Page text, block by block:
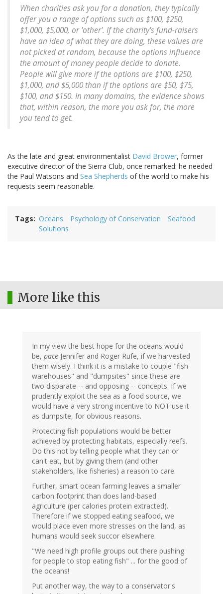
When charities ask you for a donation, they typically
offer you a range of options such as $100, $250,
$1,000, $5,000, or 'other'. If the charity's fund-raisers
have an idea of what they are doing, these values are
not picked at random, because the options influence
the amount of money people decide to donate.
People will give more if the options are $100, $250,
$1,000, and $5,000 than if the options are $50, $75,
$100, and $150. In many domains, the evidence shows
that, within reason, the more you ask for, the more
you tend to get.
As the late and great environmentalist David Brower, former
executive director of the Sierra Club, once remarked: he needed
the Paul Watsons and Sea Shepherds of the world to make his
requests seem reasonable.
Tags Oceans Psychology of Conservation
Seafood
Solutions
More like this
In my view the best hope for the oceans would
be, pace Jennifer and Roger Rufe, if we harvested
them wisely. I think it is a mistake to couple "fish
warehouses" and "dumpsites" since these are
two disparate -- and opposing -- concepts. If we
prudently exploit the sea as a food source, we
would have a very strong incentive to NOT use it
as dumpsite, for obvious reasons.
Protecting fish populations would be better
achieved by protecting habitats, especially reefs.
Do this not by telling people what they can or
can't eat, but by giving them (and other
stakeholders, like fisheries) a reason to care.
Further, smart ocean farming leaves a smaller
carbon footprint than does land-based
agriculture (per calories protein extracted).
Therefore if we stopped eating seafood, we
would place even more stresses on the land, as
humans would seek succor elsewhere.
"We need high profile groups out there pushing
for people to stop eating fish" ... for the good of
the oceans!
Put another way, the way to a conservator's